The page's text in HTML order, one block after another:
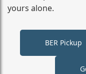
yours alone.
BER Pickup